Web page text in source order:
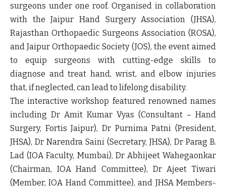
surgeons under one roof. Organised in collaboration
with the Jaipur Hand Surgery Association (JHSA),
Rajasthan Orthopaedic Surgeons Association (ROSA),
and Jaipur Orthopaedic Society (JOS), the event aimed
to equip surgeons with cutting-edge skills to
diagnose and treat hand, wrist, and elbow injuries
that, if neglected, can lead to lifelong disability.
The interactive workshop featured renowned names
including Dr Amit Kumar Vyas (Consultant – Hand
Surgery, Fortis Jaipur), Dr Purnima Patni (President,
JHSA), Dr Narendra Saini (Secretary, JHSA), Dr Parag B.
Lad (IOA Faculty, Mumbai), Dr Abhijeet Wahegaonkar
(Chairman, IOA Hand Committee), Dr Ajeet Tiwari
(Member, IOA Hand Committee),and JHSA Members-